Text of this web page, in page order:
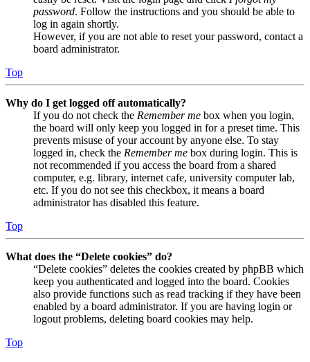
password. Follow the instructions and you should be able to
log in again shortly.
However, if you are not able to reset your password, contact a
board administrator.
Top
Why do I get logged off automatically?
If you do not check the Remember me box when you login,
the board will only keep you logged in for a preset time. This
prevents misuse of your account by anyone else. To stay
logged in, check the Remember me box during login. This is
not recommended if you access the board from a shared
computer, e.g. library, internet cafe, university computer lab,
etc. If you do not see this checkbox, it means a board
administrator has disabled this feature.
Top
What does the “Delete cookies” do?
“Delete cookies” deletes the cookies created by phpBB which
keep you authenticated and logged into the board. Cookies
also provide functions such as read tracking if they have been
enabled by a board administrator. If you are having login or
logout problems, deleting board cookies may help.
Top